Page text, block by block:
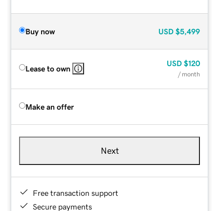
Buy now USD $5,499
Lease to own
USD $120
/ month
Make an offer
Next
Free transaction support
Secure payments